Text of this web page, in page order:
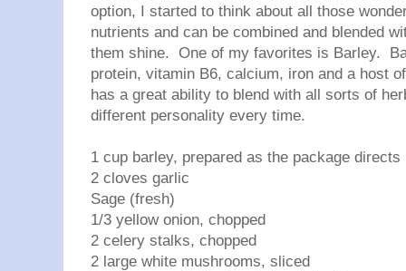
option, I started to think about all those
nutrients and can be combined and blended
them shine. One of my favorites is Barley.
protein, vitamin B6, calcium, iron and a host
has a great ability to blend with all sorts of
different personality every time.
1 cup barley, prepared as the package directs
2 cloves garlic
Sage (fresh)
1/3 yellow onion, chopped
2 celery stalks, chopped
2 large white mushrooms, sliced